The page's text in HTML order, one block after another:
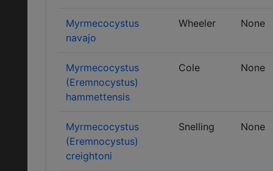
Myrmecocystus
navajo
Wheeler None
Myrmecocystus
(Eremnocystus)
hammettensis
Cole None
Myrmecocystus
(Eremnocystus)
creightoni
Snelling None